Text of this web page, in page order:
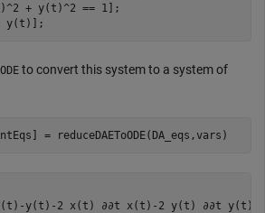
+ y(t)^2 == 1];
y(t)];
to convert this system to a system of
= reduceDAEToODE(DA_eqs,vars)
(t ) - y(t ) - 2 x(t ) ∂∂t x(t ) - 2 y(t ) ∂∂t y(t )